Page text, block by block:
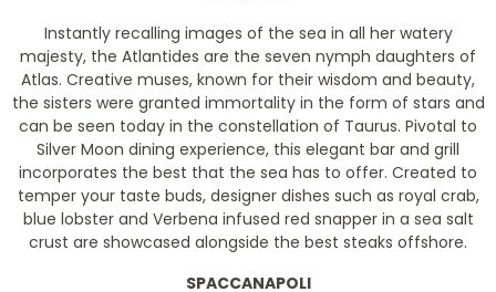
Instantly recalling images of the sea in all her watery
majesty, the Atlantides are the seven nymph daughters of
Atlas. Creative muses, known for their wisdom and beauty,
the sisters were granted immortality in the form of stars and
can be seen today in the constellation of Taurus. Pivotal to
Silver Moon dining experience, this elegant bar and grill
incorporates the best that the sea has to offer. Created to
temper your taste buds, designer dishes such as royal crab,
blue lobster and Verbena infused red snapper in a sea salt
crust are showcased alongside the best steaks offshore.
SPACCANAPOLI